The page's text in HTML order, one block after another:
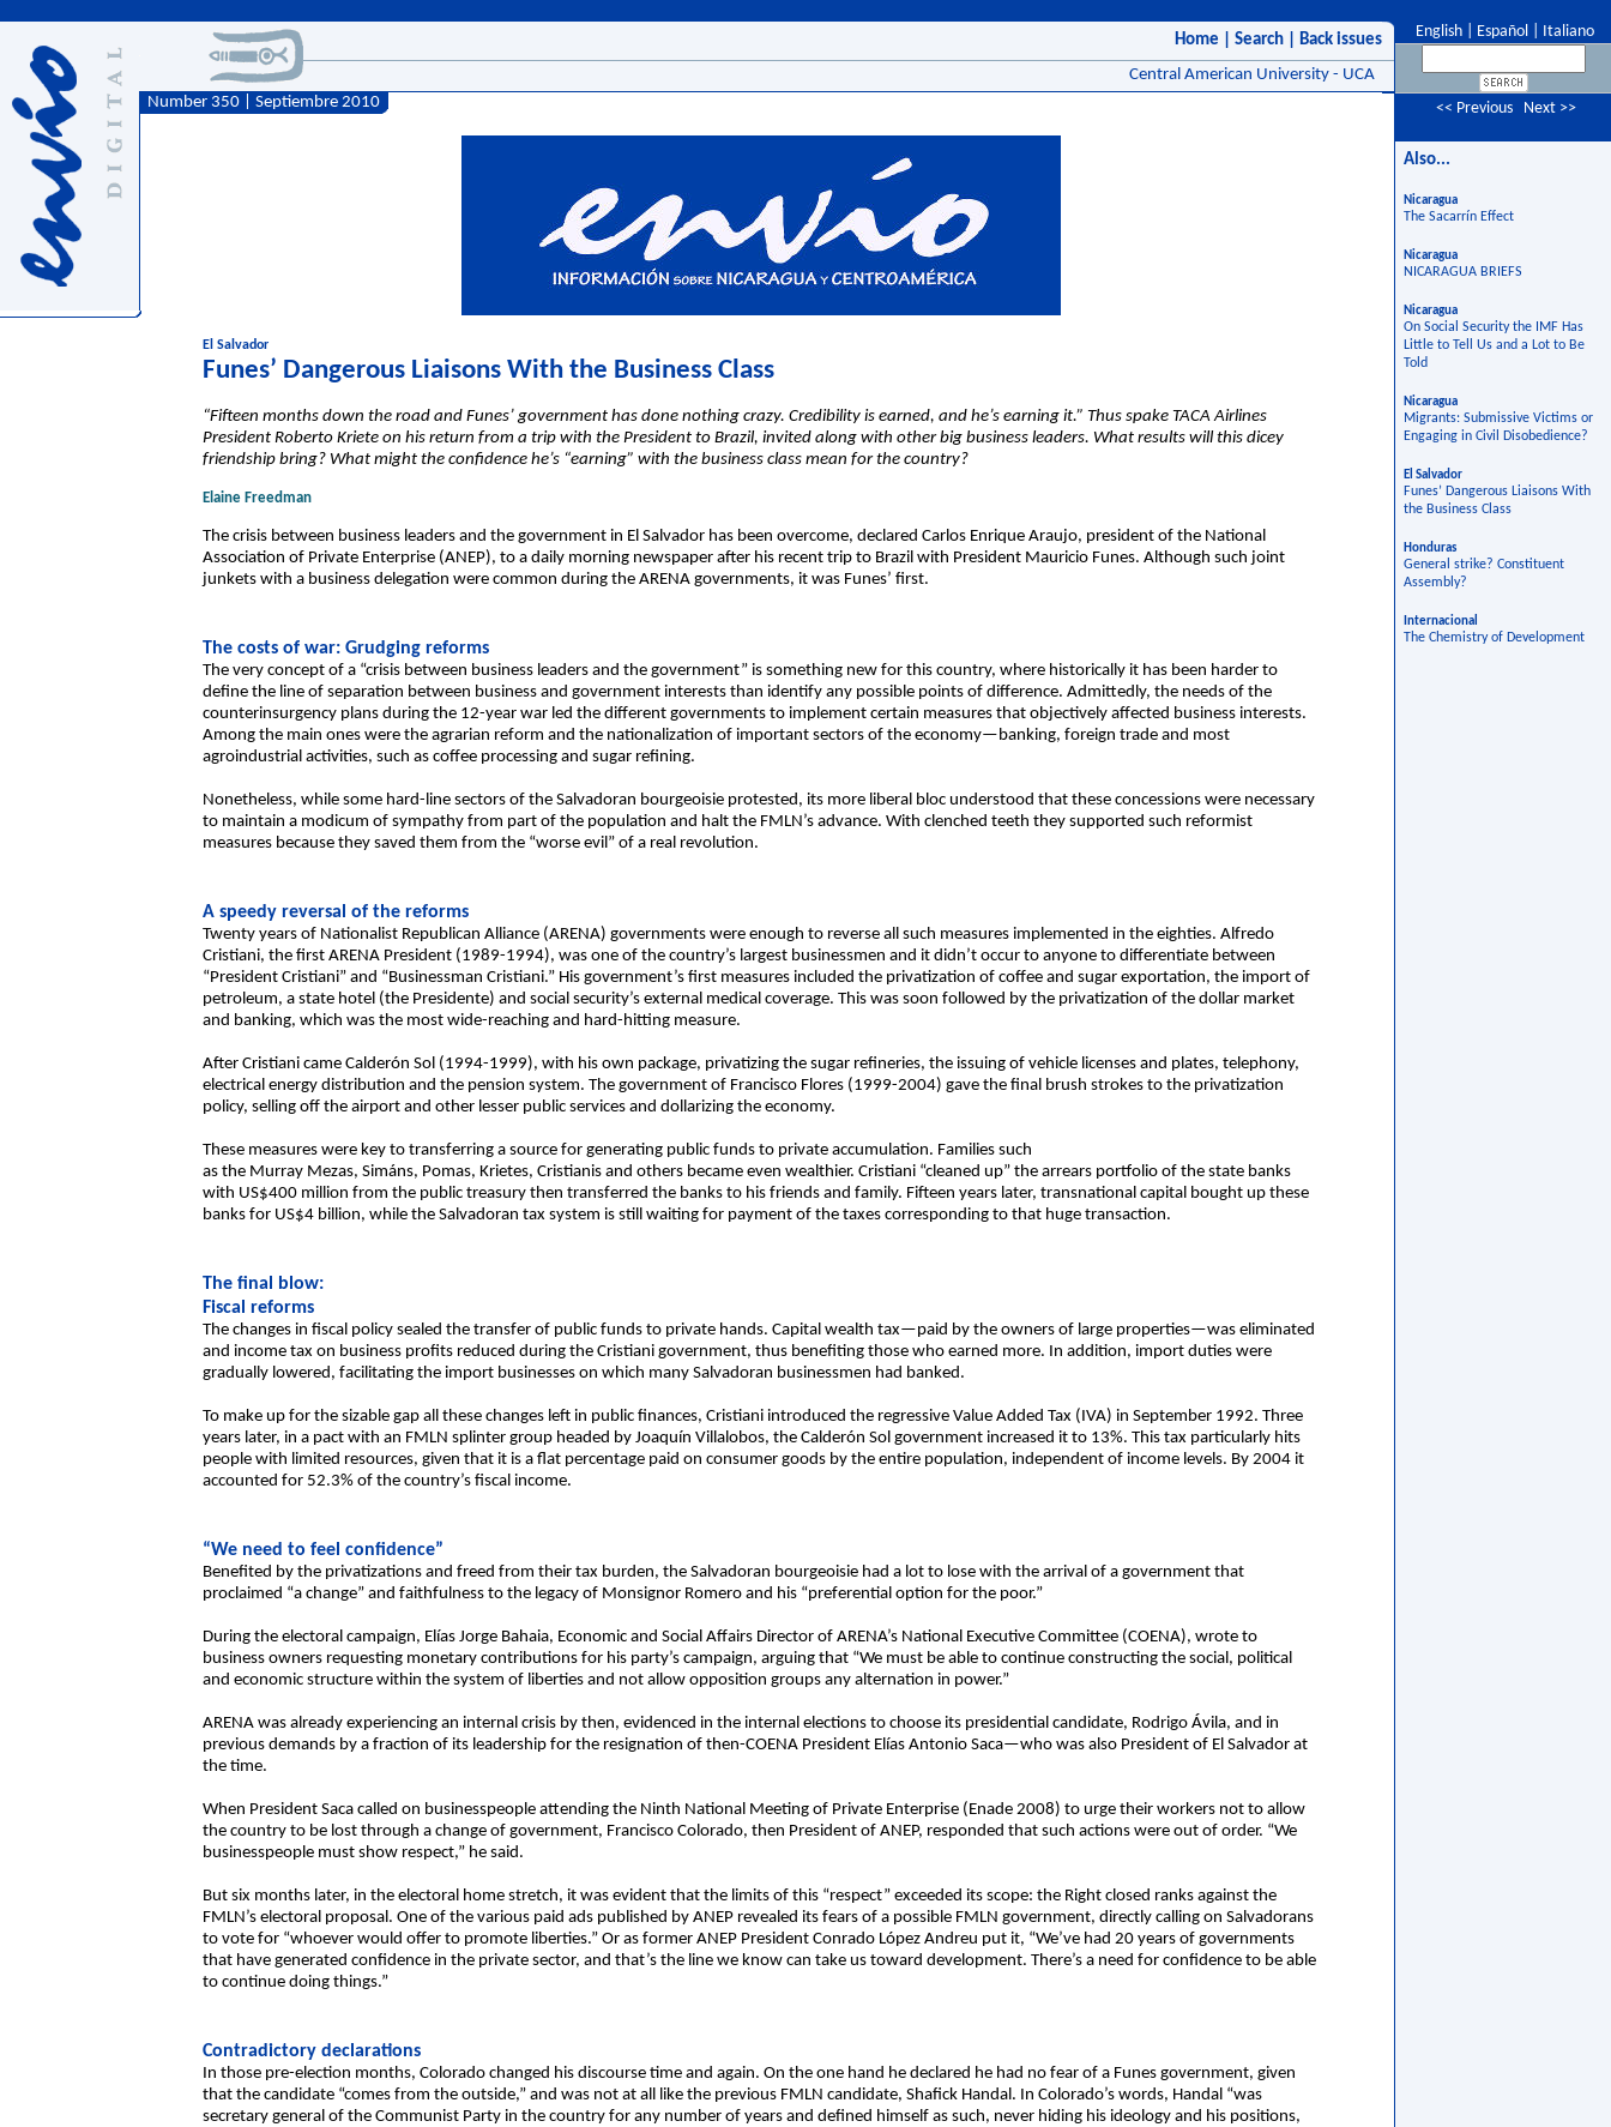
Home Search
Back issues
Central American University - UCA
Number 350 | Septiembre 2010
El Salvador
Funes’ Dangerous Liaisons With the Business Class
“Fifteen months down the road and Funes’ government has done nothing crazy. Credibility is earned, and he’s earning it.” Thus spake TACA Airlines
President Roberto Kriete on his return from a trip with the President to Brazil, invited along with other big business leaders. What results will this dicey
friendship bring? What might the confidence he’s “earning” with the business class mean for the country?
Elaine Freedman
The crisis between business leaders and the government in El Salvador has been overcome, declared Carlos Enrique Araujo, president of the National
Association of Private Enterprise (ANEP), to a daily morning newspaper after his recent trip to Brazil with President Mauricio Funes. Although such joint
junkets with a business delegation were common during the ARENA governments, it was Funes’ first.
The costs of war: Grudging reforms
The very concept of a “crisis between business leaders and the government” is something new for this country, where historically it has been harder to
define the line of separation between business and government interests than identify any possible points of difference. Admittedly, the needs of the
counterinsurgency plans during the 12-year war led the different governments to implement certain measures that objectively affected business interests.
Among the main ones were the agrarian reform and the nationalization of important sectors of the economy—banking, foreign trade and most
agroindustrial activities, such as coffee processing and sugar refining.
Nonetheless, while some hard-line sectors of the Salvadoran bourgeoisie protested, its more liberal bloc understood that these concessions were necessary
to maintain a modicum of sympathy from part of the population and halt the FMLN’s advance. With clenched teeth they supported such reformist
measures because they saved them from the “worse evil” of a real revolution.
A speedy reversal of the reforms
Twenty years of Nationalist Republican Alliance (ARENA) governments were enough to reverse all such measures implemented in the eighties. Alfredo
Cristiani, the first ARENA President (1989-1994), was one of the country’s largest businessmen and it didn’t occur to anyone to differentiate between
“President Cristiani” and “Businessman Cristiani.” His government’s first measures included the privatization of coffee and sugar exportation, the import of
petroleum, a state hotel (the Presidente) and social security’s external medical coverage. This was soon followed by the privatization of the dollar market
and banking, which was the most wide-reaching and hard-hitting measure.
After Cristiani came Calderón Sol (1994-1999), with his own package, privatizing the sugar refineries, the issuing of vehicle licenses and plates, telephony,
electrical energy distribution and the pension system. The government of Francisco Flores (1999-2004) gave the final brush strokes to the privatization
policy, selling off the airport and other lesser public services and dollarizing the economy.
These measures were key to transferring a source for generating public funds to private accumulation. Families such
as the Murray Mezas, Simáns, Pomas, Krietes, Cristianis and others became even wealthier. Cristiani “cleaned up” the arrears portfolio of the state banks
with US$400 million from the public treasury then transferred the banks to his friends and family. Fifteen years later, transnational capital bought up these
banks for US$4 billion, while the Salvadoran tax system is still waiting for payment of the taxes corresponding to that huge transaction.
The final blow:
Fiscal reforms
The changes in fiscal policy sealed the transfer of public funds to private hands. Capital wealth tax—paid by the owners of large properties—was eliminated
and income tax on business profits reduced during the Cristiani government, thus benefiting those who earned more. In addition, import duties were
gradually lowered, facilitating the import businesses on which many Salvadoran businessmen had banked.
To make up for the sizable gap all these changes left in public finances, Cristiani introduced the regressive Value Added Tax (IVA) in September 1992. Three
years later, in a pact with an FMLN splinter group headed by Joaquín Villalobos, the Calderón Sol government increased it to 13%. This tax particularly hits
people with limited resources, given that it is a flat percentage paid on consumer goods by the entire population, independent of income levels. By 2004 it
accounted for 52.3% of the country’s fiscal income.
“We need to feel confidence”
Benefited by the privatizations and freed from their tax burden, the Salvadoran bourgeoisie had a lot to lose with the arrival of a government that
proclaimed “a change” and faithfulness to the legacy of Monsignor Romero and his “preferential option for the poor.”
During the electoral campaign, Elías Jorge Bahaia, Economic and Social Affairs Director of ARENA’s National Executive Committee (COENA), wrote to
business owners requesting monetary contributions for his party’s campaign, arguing that “We must be able to continue constructing the social, political
and economic structure within the system of liberties and not allow opposition groups any alternation in power.”
ARENA was already experiencing an internal crisis by then, evidenced in the internal elections to choose its presidential candidate, Rodrigo Ávila, and in
previous demands by a fraction of its leadership for the resignation of then-COENA President Elías Antonio Saca—who was also President of El Salvador at
the time.
When President Saca called on businesspeople attending the Ninth National Meeting of Private Enterprise (Enade 2008) to urge their workers not to allow
the country to be lost through a change of government, Francisco Colorado, then President of ANEP, responded that such actions were out of order. “We
businesspeople must show respect,” he said.
But six months later, in the electoral home stretch, it was evident that the limits of this “respect” exceeded its scope: the Right closed ranks against the
FMLN’s electoral proposal. One of the various paid ads published by ANEP revealed its fears of a possible FMLN government, directly calling on Salvadorans
to vote for “whoever would offer to promote liberties.” Or as former ANEP President Conrado López Andreu put it, “We’ve had 20 years of governments
that have generated confidence in the private sector, and that’s the line we know can take us toward development. There’s a need for confidence to be able
to continue doing things.”
Contradictory declarations
In those pre-election months, Colorado changed his discourse time and again. On the one hand he declared he had no fear of a Funes government, given
that the candidate “comes from the outside,” and was not at all like the previous FMLN candidate, Shafick Handal. In Colorado’s words, Handal “was
secretary general of the Communist Party in the country for any number of years and defined himself as such, never hiding his ideology and his positions,
English Español Italiano
<< Previous Next >>
Also...
Nicaragua
The Sacarrín Effect
Nicaragua
NICARAGUA BRIEFS
Nicaragua
On Social Security the IMF Has
Little to Tell Us and a Lot to Be
Told
Nicaragua
Migrants: Submissive Victims or
Engaging in Civil Disobedience?
El Salvador
Funes’ Dangerous Liaisons With
the Business Class
Honduras
General strike? Constituent
Assembly?
Internacional
The Chemistry of Development